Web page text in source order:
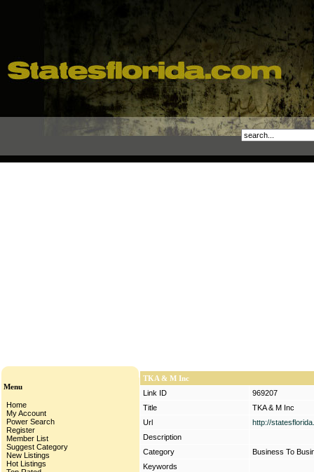
Menu
Home
My Account
Power Search
Register
Member List
Suggest Category
New Listings
Hot Listings
TKA & M Inc
Link ID
969207
Title
TKA & M Inc
Url
http://
Description
Category
Business To
Keywords